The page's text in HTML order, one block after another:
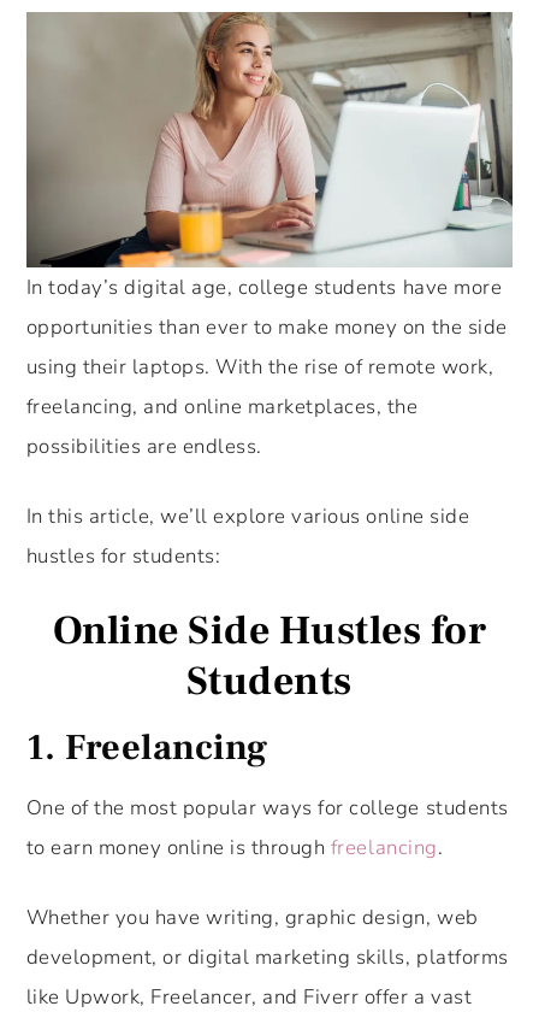
In today’s digital age, college students have more
opportunities than ever to make money on the side
using their laptops. With the rise of remote work,
freelancing, and online marketplaces, the
possibilities are endless.
In this article, we’ll explore various online side
hustles for students:
Online Side Hustles for
Students
1. Freelancing
One of the most popular ways for college students
to earn money online is through freelancing.
Whether you have writing, graphic design, web
development, or digital marketing skills, platforms
like Upwork, Freelancer, and Fiverr offer a vast